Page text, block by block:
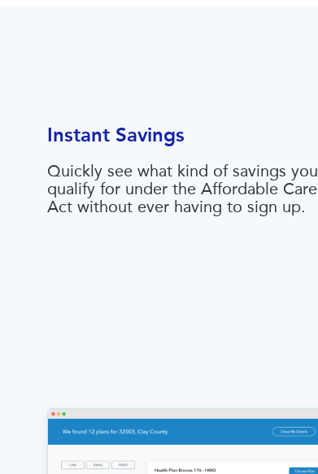
Instant Savings
Quickly see what kind of savings you
qualify for under the Affordable Care
Act without ever having to sign up.